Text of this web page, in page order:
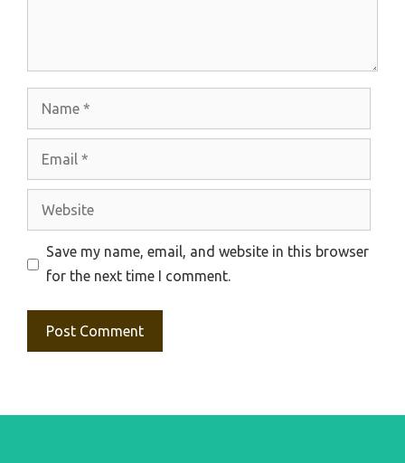
Website
Save my name, email, and website in this browser
for the next time I comment.